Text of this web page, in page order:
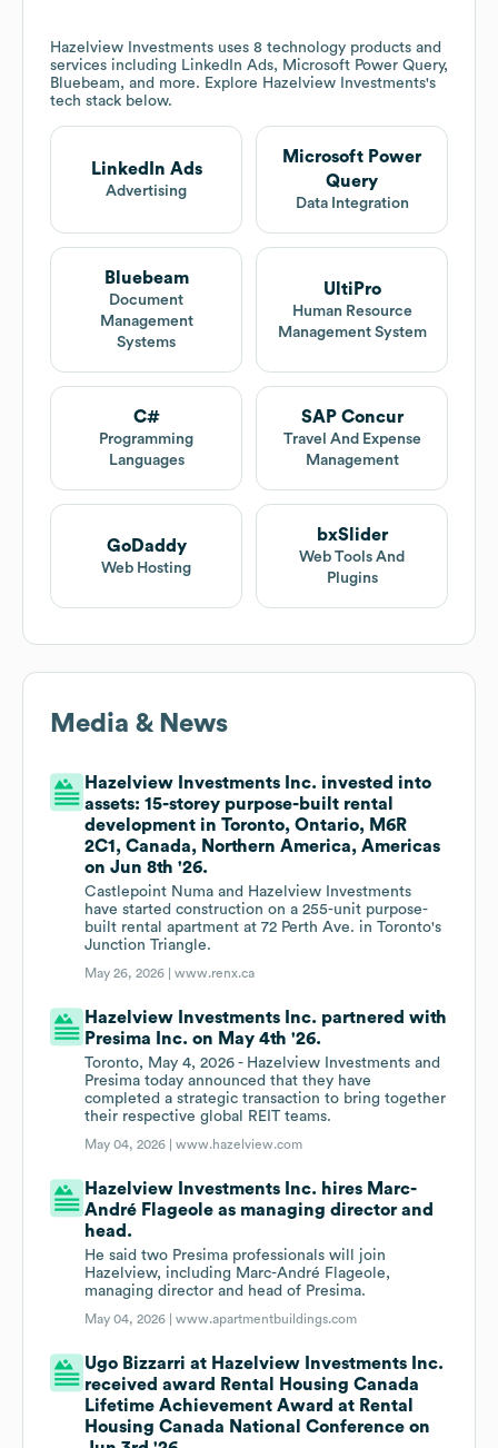
Hazelview Investments uses 8 technology products and
services including LinkedIn Ads, Microsoft Power Query,
Bluebeam, and more. Explore Hazelview Investments's
tech stack below.
LinkedIn Ads
Advertising
Microsoft Power
Query
Data Integration
Bluebeam
Document
Management
Systems
UltiPro
Human Resource
Management System
C#
Programming
Languages
SAP Concur
Travel And Expense
Management
GoDaddy
Web Hosting
bxSlider
Web Tools And
Plugins
Media & News
Hazelview Investments Inc. invested into
assets: 15-storey purpose-built rental
development in Toronto, Ontario, M6R
2C1, Canada, Northern America, Americas
on Jun 8th '26.
Castlepoint Numa and Hazelview Investments
have started construction on a 255-unit purpose-
built rental apartment at 72 Perth Ave. in Toronto's
Junction Triangle.
May 26, 2026 |www.renx.ca
Hazelview Investments Inc. partnered with
Presima Inc. on May 4th '26.
Toronto, May 4, 2026 - Hazelview Investments and
Presima today announced that they have
completed a strategic transaction to bring together
their respective global REIT teams.
May 04, 2026 |www.hazelview.com
Hazelview Investments Inc. hires Marc-
André Flageole as managing director and
head.
He said two Presima professionals will join
Hazelview, including Marc-André Flageole,
managing director and head of Presima.
May 04, 2026 |www.apartmentbuildings.com
Ugo Bizzarri at Hazelview Investments Inc.
received award Rental Housing Canada
Lifetime Achievement Award at Rental
Housing Canada National Conference on